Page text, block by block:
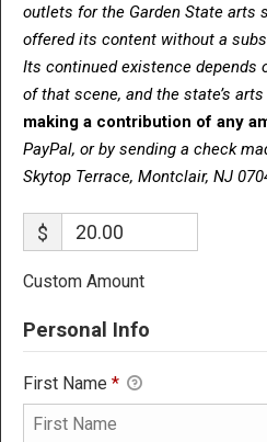
outlets for the Garden State arts
offered its content without a
Its continued existence depends
of that scene, and the state’s arts
making a contribution of any
PayPal, or by sending a check
Skytop Terrace, Montclair, NJ
$
Custom Amount
Personal Info
First Name *